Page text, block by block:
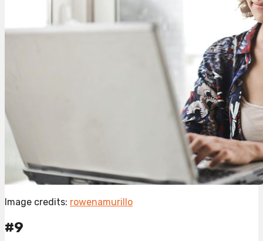
Image credits: rowenamurillo
#9